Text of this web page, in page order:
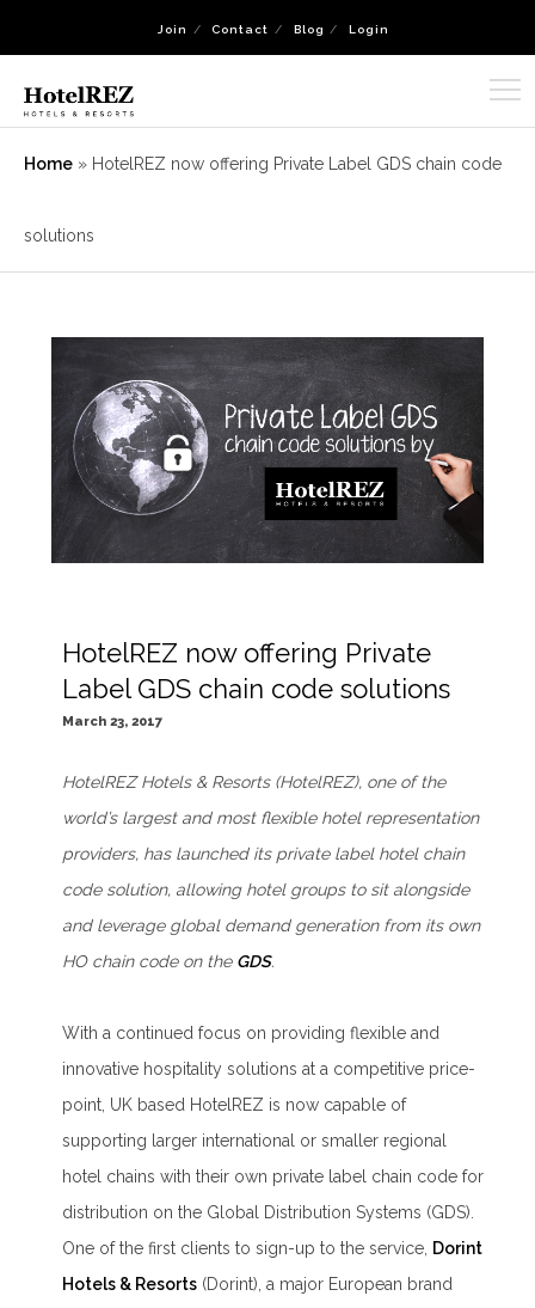
Join Contact Blog Login
Home » HotelREZ now offering Private Label GDS chain code
solutions
HotelREZ now offering Private
Label GDS chain code solutions
March 23, 2017
HotelREZ Hotels & Resorts (HotelREZ), one of the
world’s largest and most flexible hotel representation
providers, has launched its private label hotel chain
code solution, allowing hotel groups to sit alongside
and leverage global demand generation from its own
HO chain code on the GDS.
With a continued focus on providing flexible and
innovative hospitality solutions at a competitive price-
point, UK based HotelREZ is now capable of
supporting larger international or smaller regional
hotel chains with their own private label chain code for
distribution on the Global Distribution Systems (GDS).
One of the first clients to sign-up to the service, Dorint
Hotels & Resorts (Dorint), a major European brand